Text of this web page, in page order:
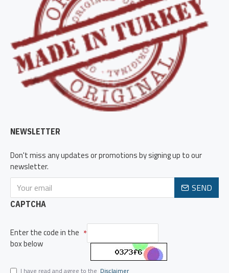
NEWSLETTER
Don't miss any updates or promotions by signing up to our
newsletter.
SEND
CAPTCHA
Enter the code in the
box below
I have read and agree to the Disclaimer